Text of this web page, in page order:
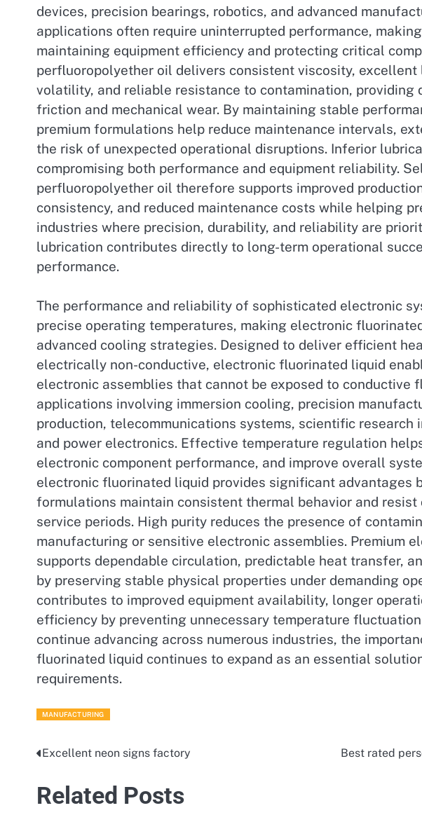
devices, precision bearings, robotics, and advanced
applications often require uninterrupted performance,
maintaining equipment efficiency and protecting critical
perfluoropolyether oil delivers consistent viscosity,
volatility, and reliable resistance to contamination, providing
friction and mechanical wear. By maintaining stable
premium formulations help reduce maintenance intervals,
the risk of unexpected operational disruptions. Inferior
compromising both performance and equipment reliability.
perfluoropolyether oil therefore supports improved
consistency, and reduced maintenance costs while helping
industries where precision, durability, and reliability are
lubrication contributes directly to long-term operational
performance.
The performance and reliability of sophisticated electronic
precise operating temperatures, making electronic
advanced cooling strategies. Designed to deliver efficient
electrically non-conductive, electronic fluorinated liquid
electronic assemblies that cannot be exposed to conductive
applications involving immersion cooling, precision
production, telecommunications systems, scientific
and power electronics. Effective temperature regulation
electronic component performance, and improve overall
electronic fluorinated liquid provides significant advantages
formulations maintain consistent thermal behavior and
service periods. High purity reduces the presence of
manufacturing or sensitive electronic assemblies. Premium
supports dependable circulation, predictable heat transfer,
by preserving stable physical properties under demanding
contributes to improved equipment availability, longer
efficiency by preventing unnecessary temperature
continue advancing across numerous industries, the
fluorinated liquid continues to expand as an essential
requirements.
MANUFACTURING
Post
navigation
Excellent neon signs factory Best rated
Related Posts